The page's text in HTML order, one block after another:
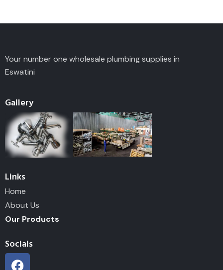
Your number one wholesale plumbing supplies in
Eswatini
Gallery
Links
Home
About Us
Our Products
Socials